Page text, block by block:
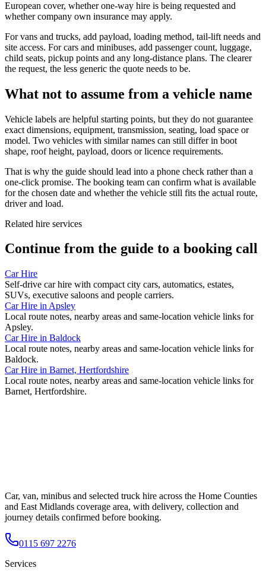
European cover, whether one-way hire is being requested and
whether company own insurance may apply.
For vans and trucks, add payload, loading method, tail-lift needs and
site access. For cars and minibuses, add passenger count, luggage,
child seats, pickup points and any long-distance plans. The clearer
the request, the less generic the quote needs to be.
What not to assume from a vehicle name
Vehicle labels are helpful starting points, but they do not guarantee
exact dimensions, equipment, transmission, seating, load space or
model. Two vehicles with similar names can still differ in boot
shape, roof height, payload, doors or licence requirements.
That is why the guide should lead into a phone check rather than a
one-click promise. The booking team can confirm what is available
for the chosen date and whether the vehicle still fits the actual route,
driver and load.
Related hire services
Continue from the guide to a booking call
Car Hire
Self-drive car hire with compact city cars, automatics, estates,
SUVs, executive saloons and people carriers.
Car Hire in Apsley
Local route notes, nearby areas and same-location vehicle links for
Apsley.
Car Hire in Baldock
Local route notes, nearby areas and same-location vehicle links for
Baldock.
Car Hire in Barnet, Hertfordshire
Local route notes, nearby areas and same-location vehicle links for
Barnet, Hertfordshire.
Car, van, minibus and selected truck hire across the Home Counties
and East Midlands coverage area, with delivery, collection and
journey details confirmed before booking.
0115 697 2276
Services